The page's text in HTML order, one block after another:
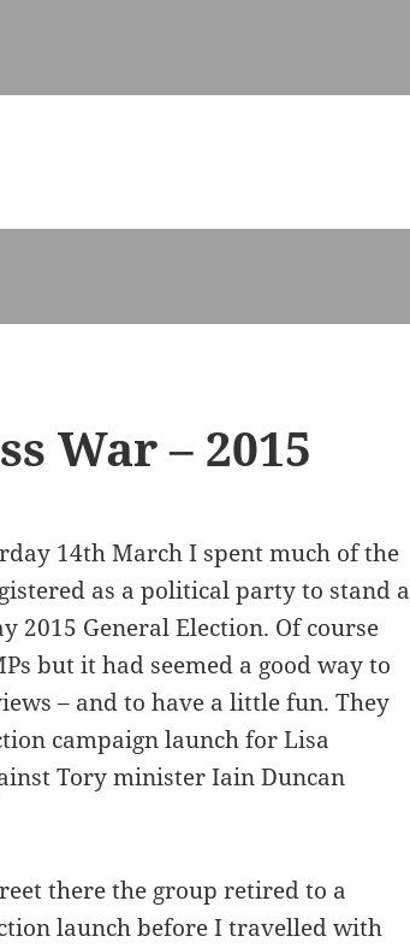
War – 2015
14th March I spent much of the
as a political party to stand a
2015 General Election. Of course
but it had seemed a good way to
– and to have a little fun. They
campaign launch for Lisa
Tory minister Iain Duncan
there the group retired to a
launch before I travelled with